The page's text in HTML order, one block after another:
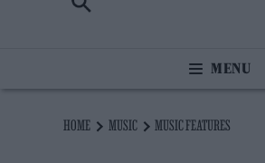
HOME MUSIC MUSIC FEATURES